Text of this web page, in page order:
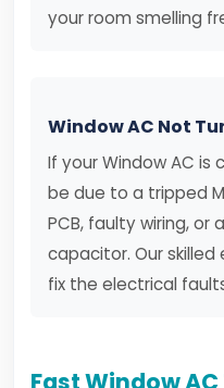
your room smelling
Window AC Not
If your Window AC
be due to a tripped
PCB, faulty wiring, or
capacitor. Our
fix the electrical